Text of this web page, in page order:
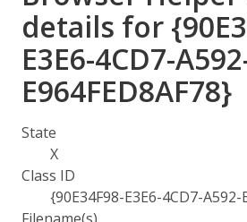
details for
E3E6-4CD7-
E964FED8AF78}
State
X
Class ID
{90E34F98-E3E6-4CD7-A592-